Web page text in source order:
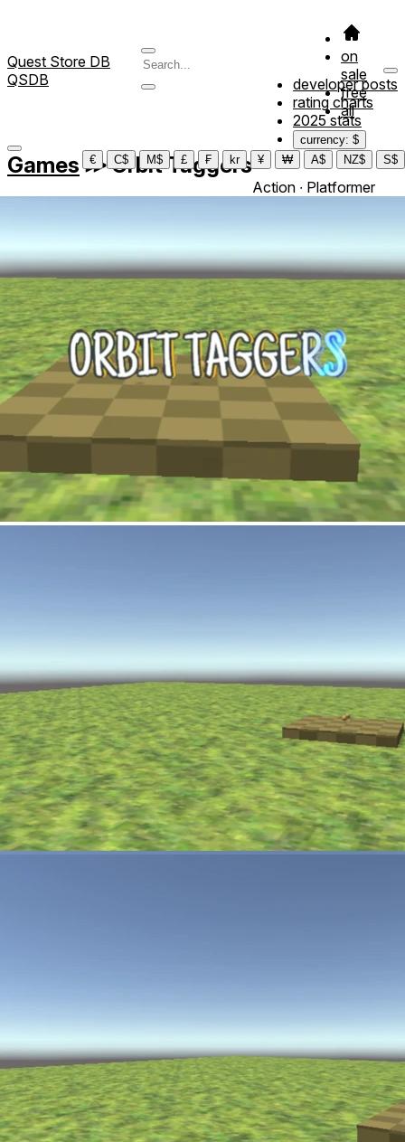
Quest Store DB
QSDB
on
sale
free
all
developer posts
rating charts
2025 stats
currency: $
€
C$ M$ £ ₣ kr ¥ ₩ A$ NZ$ S$
Games ≫Orbit Taggers
Action ∙ Platformer